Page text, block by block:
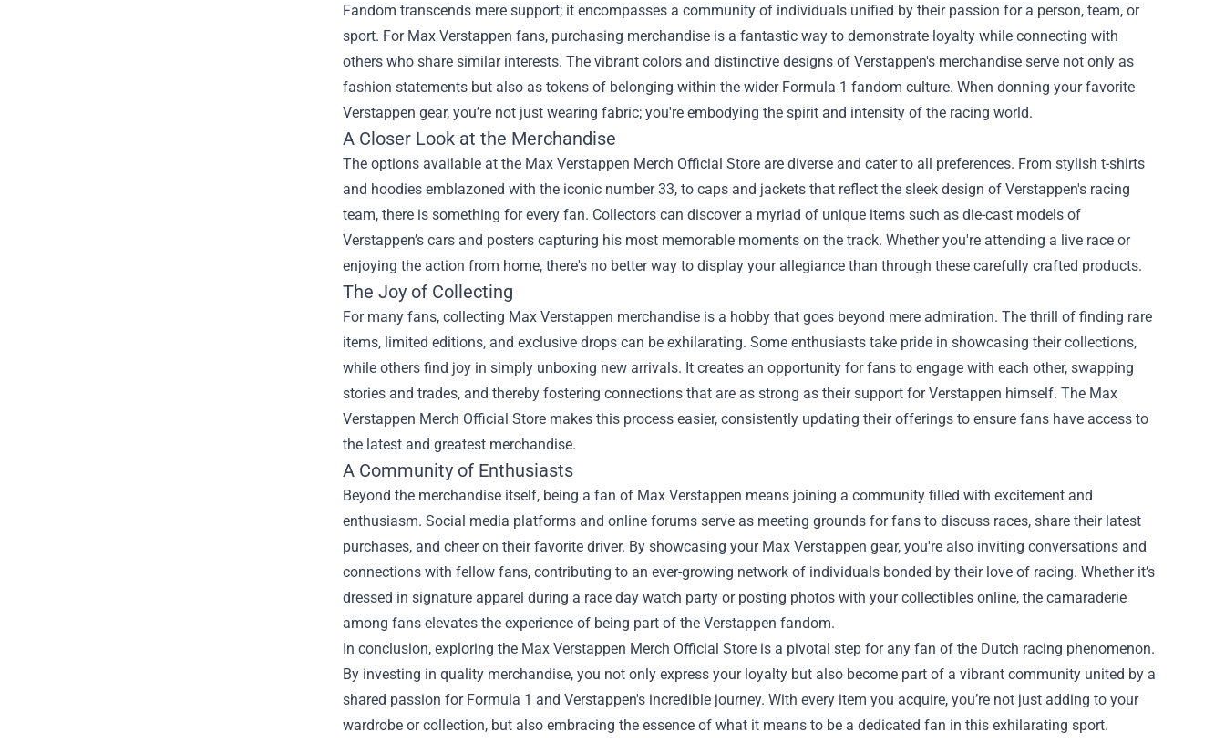
Fandom transcends mere support; it encompasses a community of individuals unified by their passion for a person, team, or
sport. For Max Verstappen fans, purchasing merchandise is a fantastic way to demonstrate loyalty while connecting with
others who share similar interests. The vibrant colors and distinctive designs of Verstappen's merchandise serve not only as
fashion statements but also as tokens of belonging within the wider Formula 1 fandom culture. When donning your favorite
Verstappen gear, you’re not just wearing fabric; you're embodying the spirit and intensity of the racing world.
A Closer Look at the Merchandise
The options available at the Max Verstappen Merch Official Store are diverse and cater to all preferences. From stylish t-shirts
and hoodies emblazoned with the iconic number 33, to caps and jackets that reflect the sleek design of Verstappen's racing
team, there is something for every fan. Collectors can discover a myriad of unique items such as die-cast models of
Verstappen’s cars and posters capturing his most memorable moments on the track. Whether you're attending a live race or
enjoying the action from home, there's no better way to display your allegiance than through these carefully crafted products.
The Joy of Collecting
For many fans, collecting Max Verstappen merchandise is a hobby that goes beyond mere admiration. The thrill of finding rare
items, limited editions, and exclusive drops can be exhilarating. Some enthusiasts take pride in showcasing their collections,
while others find joy in simply unboxing new arrivals. It creates an opportunity for fans to engage with each other, swapping
stories and trades, and thereby fostering connections that are as strong as their support for Verstappen himself. The Max
Verstappen Merch Official Store makes this process easier, consistently updating their offerings to ensure fans have access to
the latest and greatest merchandise.
A Community of Enthusiasts
Beyond the merchandise itself, being a fan of Max Verstappen means joining a community filled with excitement and
enthusiasm. Social media platforms and online forums serve as meeting grounds for fans to discuss races, share their latest
purchases, and cheer on their favorite driver. By showcasing your Max Verstappen gear, you're also inviting conversations and
connections with fellow fans, contributing to an ever-growing network of individuals bonded by their love of racing. Whether it’s
dressed in signature apparel during a race day watch party or posting photos with your collectibles online, the camaraderie
among fans elevates the experience of being part of the Verstappen fandom.
In conclusion, exploring the Max Verstappen Merch Official Store is a pivotal step for any fan of the Dutch racing phenomenon.
By investing in quality merchandise, you not only express your loyalty but also become part of a vibrant community united by a
shared passion for Formula 1 and Verstappen's incredible journey. With every item you acquire, you’re not just adding to your
wardrobe or collection, but also embracing the essence of what it means to be a dedicated fan in this exhilarating sport.